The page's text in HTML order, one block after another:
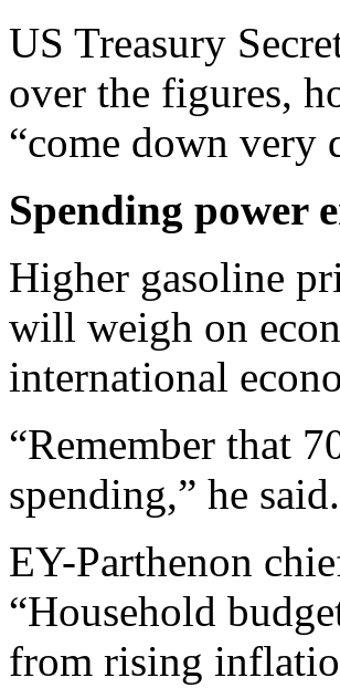
US Treasury
over the figures,
“come down very
Spending power
Higher gasoline
will weigh on
international
“Remember that
spending,” he said.
EY-Parthenon
“Household
from rising